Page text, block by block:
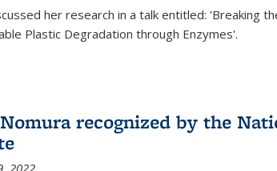
her research in a talk entitled: 'Breaking
Plastic Degradation through Enzymes'.
recognized by the